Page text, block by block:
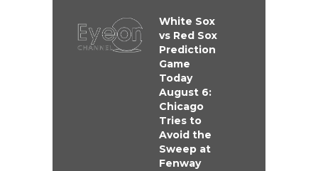
White Sox
vs Red Sox
Prediction
Game
Today
August 6:
Chicago
Tries to
Avoid the
Sweep at
Fenway